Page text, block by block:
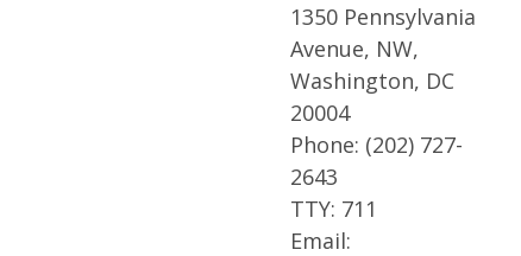
1350 Pennsylvania
Avenue, NW,
Washington, DC
20004
Phone: (202) 727-
2643
TTY: 711
Email: